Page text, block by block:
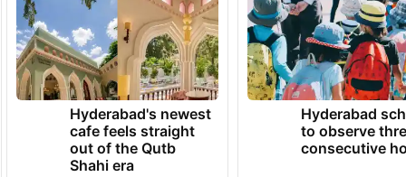
Hyderabad's newest
cafe feels straight
out of the Qutb
Shahi era
Hyderabad
to observe
consecutive